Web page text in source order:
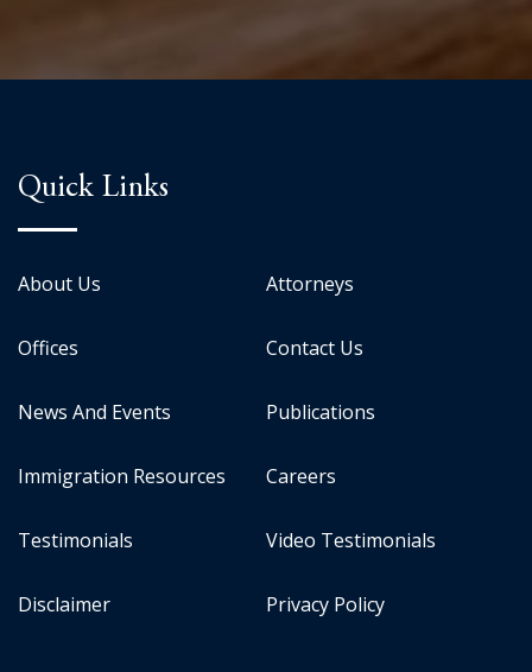
Quick Links
About Us Attorneys
Offices Contact Us
News And Events Publications
Immigration Resources Careers
Testimonials Video Testimonials
Disclaimer Privacy Policy